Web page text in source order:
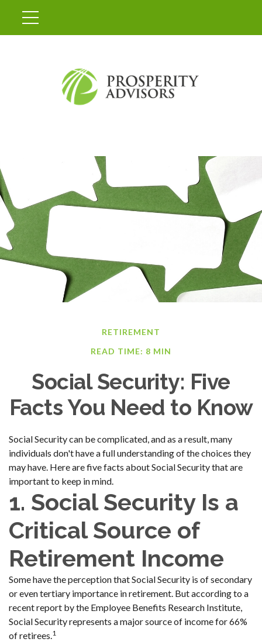
RETIREMENT
READ TIME: 8 MIN
Social Security: Five
Facts You Need to Know
Social Security can be complicated, and as a result, many
individuals don't have a full understanding of the choices they
may have. Here are five facts about Social Security that are
important to keep in mind.
1. Social Security Is a
Critical Source of
Retirement Income
Some have the perception that Social Security is of secondary
or even tertiary importance in retirement. But according to a
recent report by the Employee Benefits Research Institute,
Social Security represents a major source of income for 66%
of retirees.1